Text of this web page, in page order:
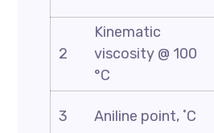
2
Kinematic
viscosity @ 100
°C
3 Aniline point, ˚C